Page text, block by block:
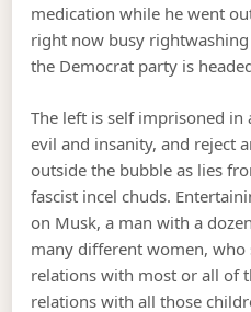
medication while he went
right now busy
the Democrat party is
The left is self imprisoned
evil and insanity, and reject
outside the bubble as lies
fascist incel chuds.
on Musk, a man with a
many different women,
relations with most or all of
relations with all those